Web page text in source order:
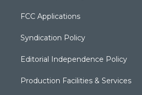
FCC Applications
Syndication Policy
Editorial Independence Policy
Production Facilities & Services